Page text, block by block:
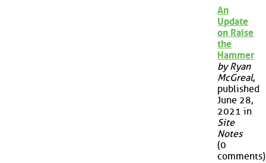
An
Update
on Raise
the
Hammer
by Ryan
McGreal,
published
June 28,
2021 in
Site
Notes
(0
comments)